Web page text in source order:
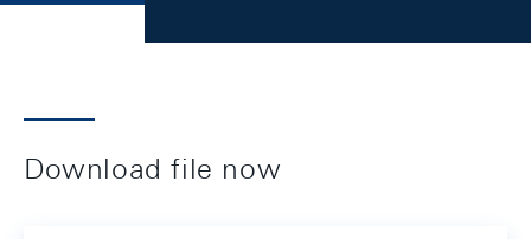
Download file now